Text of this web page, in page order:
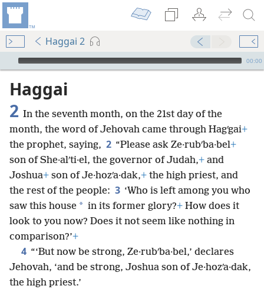
Haggai 2
mejs.audio-player
00:00
Haggai
2 In the seventh month, on the 21st day of the
month, the word of Jehovah came through Hagʹgai+
the prophet, saying, 2 “Please ask Ze·rubʹba·bel+
son of She·alʹti·el, the governor of Judah,+ and
Joshua+ son of Je·hozʹa·dak,+ the high priest, and
the rest of the people: 3 ‘Who is left among you who
saw this house * in its former glory?+ How does it
look to you now? Does it not seem like nothing in
comparison?’+
4 “‘But now be strong, Ze·rubʹba·bel,’ declares
Jehovah, ‘and be strong, Joshua son of Je·hozʹa·dak,
the high priest.’